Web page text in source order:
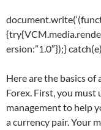
document.write(‘
ersion:”1.0″});}
Here are the basics
Forex. First, you must
management to help
a currency pair. Your